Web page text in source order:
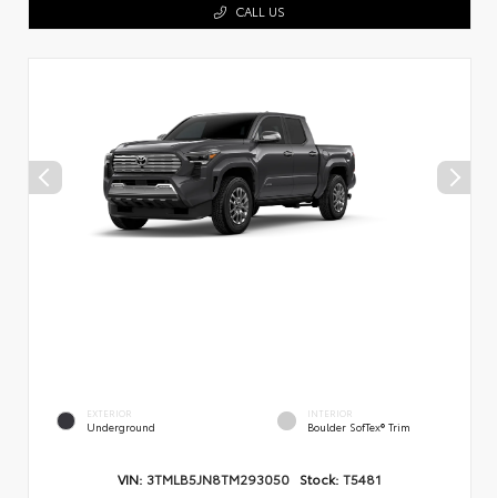
CALL US
EXTERIOR
Underground
INTERIOR
Boulder SofTex® Trim
VIN: 3TMLB5JN8TM293050 Stock: T5481